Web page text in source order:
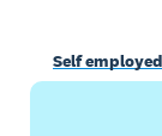
Self employed